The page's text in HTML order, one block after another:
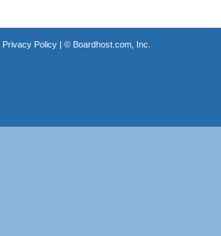
Privacy Policy| © Boardhost.com, Inc.